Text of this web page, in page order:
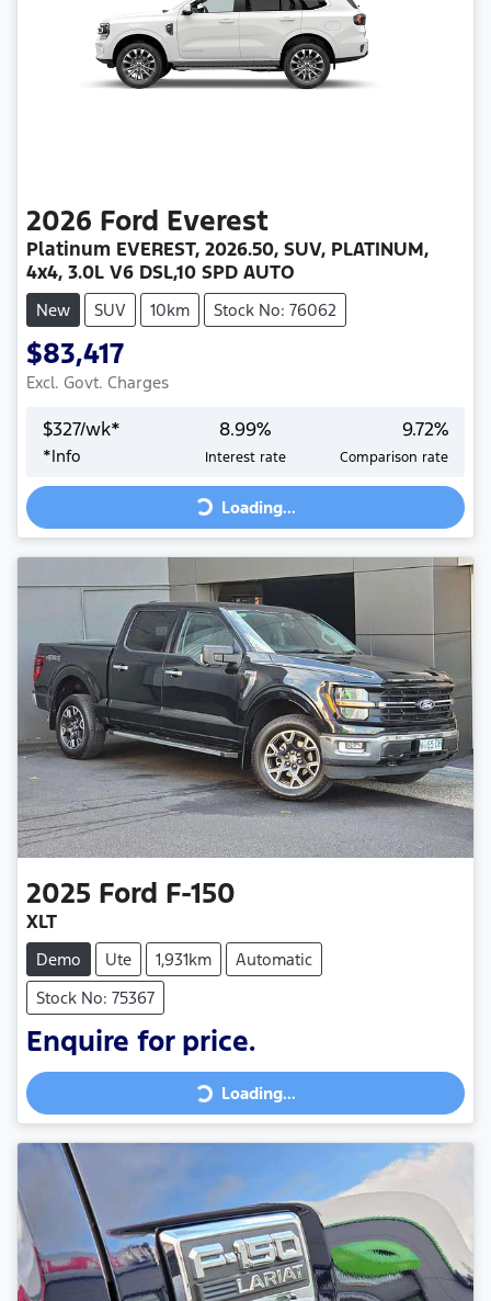
2026 Ford Everest
Platinum EVEREST, 2026.50, SUV, PLATINUM,
4x4, 3.0L V6 DSL,10 SPD AUTO
New SUV 10km Stock No: 76062
$83,417
Excl. Govt. Charges
$327/wk*
*Info
8.99%
Interest rate
9.72%
Comparison rate
Loading...Loading...
2025 Ford F-150
XLT
Demo Ute 1,931km
Automatic
Stock No: 75367
Enquire for price.
Loading...Loading...